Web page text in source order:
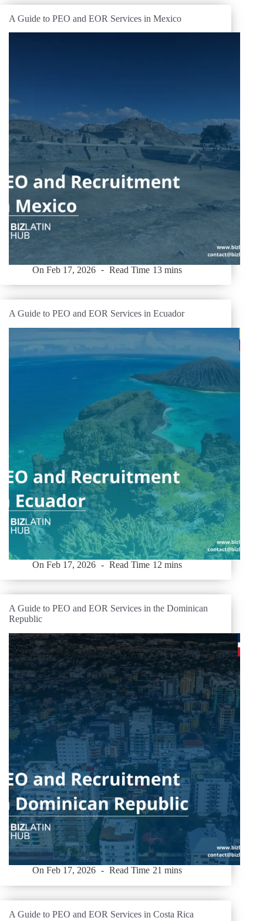
A Guide to PEO and EOR Services in Mexico
On Feb 17, 2026 Read Time 13 mins
A Guide to PEO and EOR Services in Ecuador
On Feb 17, 2026 Read Time 12 mins
A Guide to PEO and EOR Services in the Dominican
Republic
On Feb 17, 2026 Read Time 21 mins
A Guide to PEO and EOR Services in Costa Rica